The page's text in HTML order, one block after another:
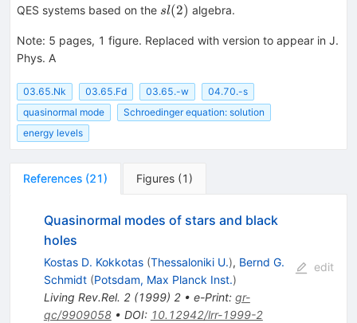
QES systems based on the sl(2)
sl(2) algebra.
Note: 5 pages, 1 figure. Replaced with version to appear in J.
Phys. A
03.65.Nk 03.65.Fd 03.65.-w
04.70.-s
quasinormal mode
Schroedinger equation: solution
energy levels
References (21) Figures (1 )
Quasinormal modes of stars and black
holes
Kostas D. Kokkotas (Thessaloniki U.), Bernd G.
Schmidt (Potsdam, Max Planck Inst.)
Living Rev.Rel. 2(1999) 2• e-Print: gr-
qc/9909058• DOI: 10.12942/lrr-1999-2
edit